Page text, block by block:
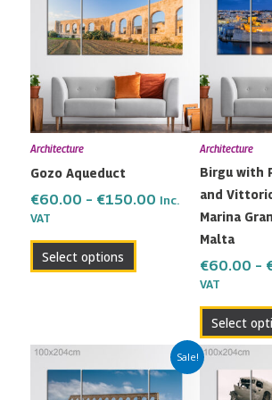
Architecture
Gozo Aqueduct
€60.00 – €150.00
€60.00
through
€150.00
Inc.
VAT
Select options
has
multiple
The
options
may
on
product
Architecture
Birgu with
and
Marina
Malta
€60.00 –
VAT
Select
Sale!
Price
range:
€60.00
product